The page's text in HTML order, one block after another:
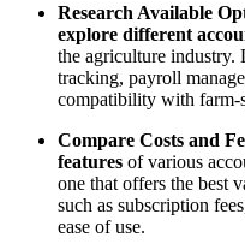
Research Available
explore different
the agriculture
tracking, payroll
compatibility with farm-
Compare Costs and
features of various
one that offers the best
such as subscription
ease of use.